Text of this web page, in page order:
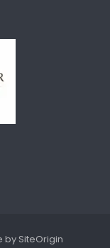
by SiteOrigin